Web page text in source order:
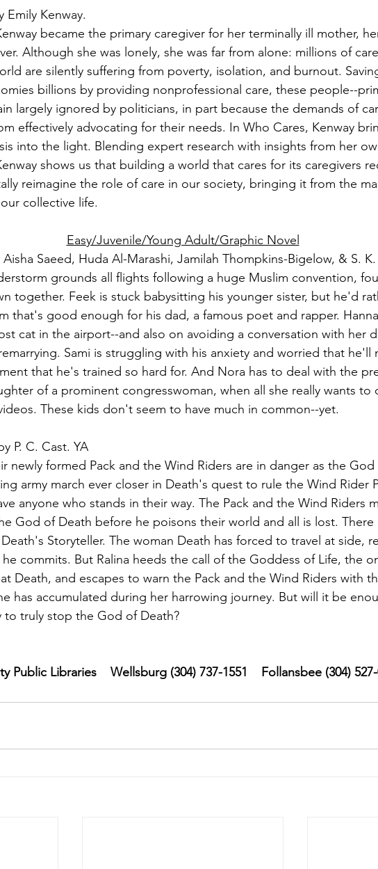
Emily Kenway.
became the primary caregiver for her terminally ill mother,
Although she was lonely, she was far from alone: millions of
are silently suffering from poverty, isolation, and burnout.
billions by providing nonprofessional care, these people--
largely ignored by politicians, in part because the demands of
effectively advocating for their needs. In Who Cares, Kenway
into the light. Blending expert research with insights from her
shows us that building a world that cares for its caregivers
reimagine the role of care in our society, bringing it from the
collective life.
Easy/Juvenile/Young Adult/Graphic Novel
Aisha Saeed, Huda Al-Marashi, Jamilah Thompkins-Bigelow, & S.
grounds all flights following a huge Muslim convention,
together. Feek is stuck babysitting his younger sister, but he'd
that's good enough for his dad, a famous poet and rapper.
cat in the airport--and also on avoiding a conversation with her
Sami is struggling with his anxiety and worried that he'll
that he's trained so hard for. And Nora has to deal with the
of a prominent congresswoman, when all she really wants to
These kids don't seem to have much in common--yet.
P. C. Cast. YA
newly formed Pack and the Wind Riders are in danger as the
army march ever closer in Death's quest to rule the Wind Rider
anyone who stands in their way. The Pack and the Wind Riders
God of Death before he poisons their world and all is lost. There
Storyteller. The woman Death has forced to travel at side,
commits. But Ralina heeds the call of the Goddess of Life, the
Death, and escapes to warn the Pack and the Wind Riders with
has accumulated during her harrowing journey. But will it be
to truly stop the God of Death?
Public Libraries    Wellsburg (304) 737-1551    Follansbee (304)